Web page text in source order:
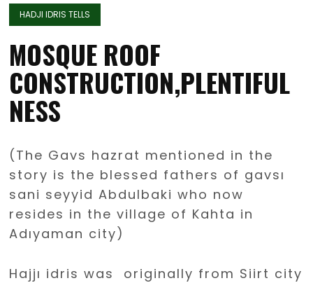
HADJI IDRIS TELLS
MOSQUE ROOF
CONSTRUCTION,PLENTIFUL
NESS
(The Gavs hazrat mentioned in the
story is the blessed fathers of gavsı
sani seyyid Abdulbaki who now
resides in the village of Kahta in
Adıyaman city)
Hajjı idris was originally from Siirt city